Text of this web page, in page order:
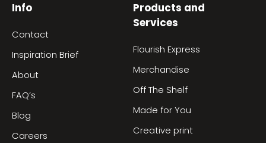
Info
Contact
Inspiration Brief
About
FAQ’s
Blog
Careers
Products and
Services
Flourish Express
Merchandise
Off The Shelf
Made for You
Creative print